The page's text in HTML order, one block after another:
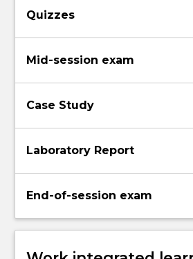
Quizzes
Mid-session exam
Case Study
Laboratory Report
End-of-session exam